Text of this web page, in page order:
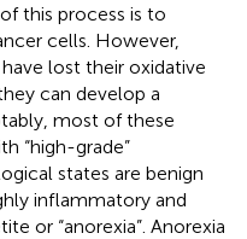
this process is to
cells. However,
lost their oxidative
can develop a
most of these
“high-grade”
states are benign
inflammatory and
or “anorexia”. Anorexia